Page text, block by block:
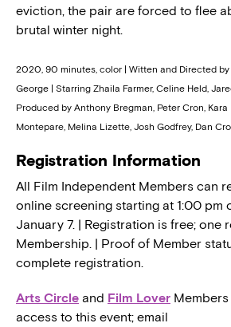
eviction, the pair are forced to flee
brutal winter night.
2020, 90 minutes, color | Witten and Directed by
George | Starring Zhaila Farmer, Celine Held,
Produced by Anthony Bregman, Peter Cron,
Montepare, Melina Lizette, Josh Godfrey, Dan
Registration Information
All Film Independent Members can
online screening starting at 1:00 pm
January 7. | Registration is free; one
Membership. | Proof of Member
complete registration.
Arts Circle and Film Lover
access to this event; email